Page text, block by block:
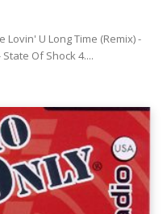
Lovin' U Long Time (Remix) -
Of Shock 4....